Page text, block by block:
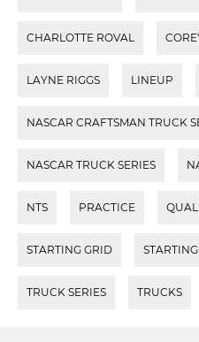
CHARLOTTE ROVAL
LAYNE RIGGS LINEUP
NASCAR CRAFTSMAN TRUCK
NASCAR TRUCK SERIES
NTS PRACTICE
STARTING GRID
TRUCK SERIES TRUCKS